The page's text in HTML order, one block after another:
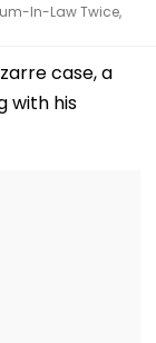
In-Law Twice,
case, a
with his